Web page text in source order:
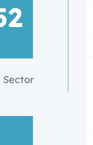
Sector